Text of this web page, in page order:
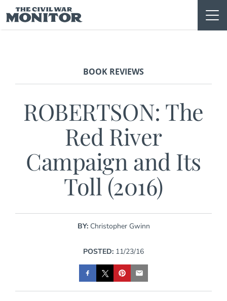
to
content
BOOK REVIEWS
ROBERTSON: The
Red River
Campaign and Its
Toll (2016)
BY: Christopher Gwinn
POSTED: 11/23/16